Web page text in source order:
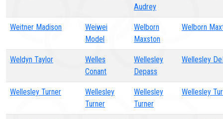
Audrey
Weitner Madison
Weiwei
Model
Welborn
Maxston
Welborn
Weldyn Taylor
Welles
Conant
Wellesley
Depass
Wellesley
Wellesley Turner
Wellesley
Turner
Wellesley
Turner
Wellesley